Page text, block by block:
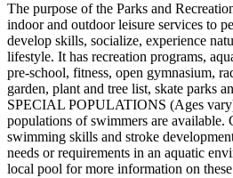
The purpose of the Parks and
indoor and outdoor leisure services to
develop skills, socialize, experience
lifestyle. It has recreation programs,
pre-school, fitness, open gymnasium,
garden, plant and tree list, skate parks
SPECIAL POPULATIONS (Ages
populations of swimmers are available.
swimming skills and stroke
needs or requirements in an aquatic
local pool for more information on